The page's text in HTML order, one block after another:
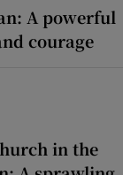
A powerful
courage
in the